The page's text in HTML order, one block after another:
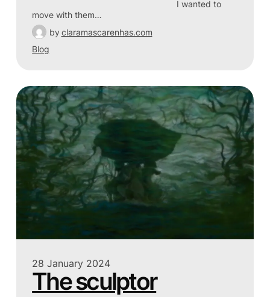
I wanted to
move with them…
by claramascarenhas.com
Blog
28 January 2024
The sculptor